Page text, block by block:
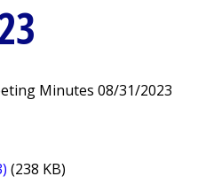
Minutes 08/31/2023
(238 KB)